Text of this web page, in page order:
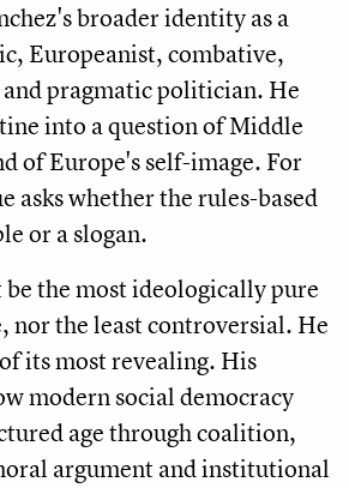
broader identity as a
Europeanist, combative,
pragmatic politician. He
into a question of Middle
of Europe's self-image. For
asks whether the rules-based
or a slogan.
be the most ideologically pure
nor the least controversial. He
its most revealing. His
modern social democracy
age through coalition,
argument and institutional